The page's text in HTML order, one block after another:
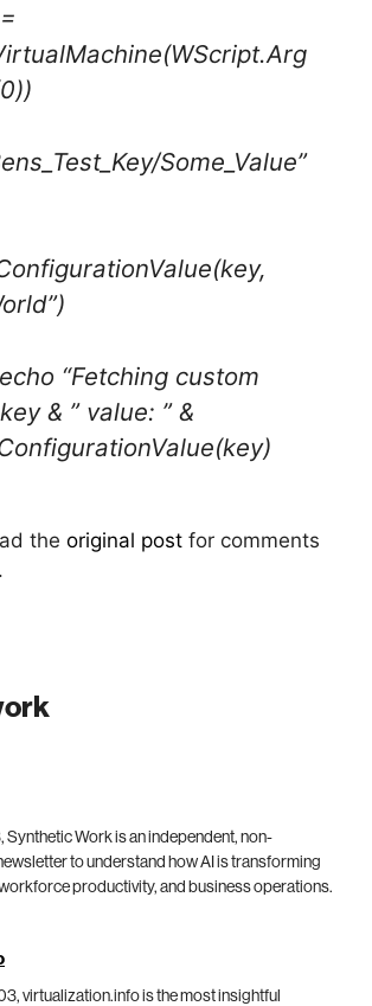
Some_Value”
“Fetching custom
& ” value: ” &
the original post for comments
Synthetic Work is an independent, non-
to understand how AI is transforming
productivity, and business operations.
virtualization.info is the most insightful